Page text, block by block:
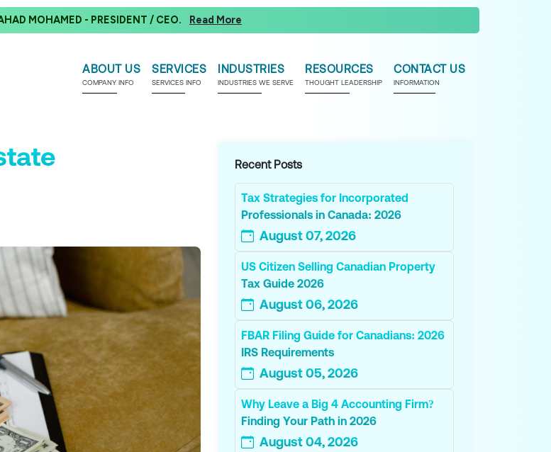
MOHAMED - PRESIDENT / CEO. Read More
ABOUT US
COMPANY INFO
SERVICES
SERVICES INFO
INDUSTRIES
INDUSTRIES WE SERVE
RESOURCES
THOUGHT LEADERSHIP
CONTACT US
INFORMATION
Recent Posts
Tax Strategies for Incorporated
Professionals in Canada: 2026
August 07, 2026
US Citizen Selling Canadian Property
Tax Guide 2026
August 06, 2026
FBAR Filing Guide for Canadians: 2026
IRS Requirements
August 05, 2026
Why Leave a Big 4 Accounting Firm?
Finding Your Path in 2026
August 04, 2026